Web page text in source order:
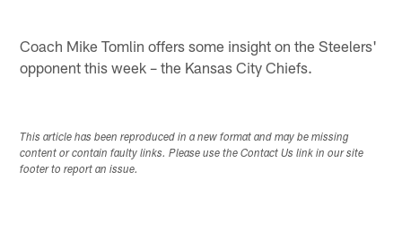
Coach Mike Tomlin offers some insight on the Steelers'
opponent this week – the Kansas City Chiefs.
This article has been reproduced in a new format and may be missing
content or contain faulty links. Please use the Contact Us link in our site
footer to report an issue.